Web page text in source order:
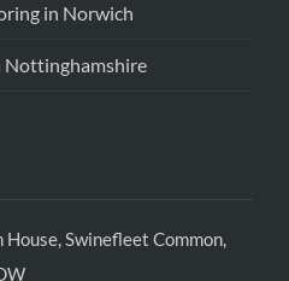
in Norwich
Nottinghamshire
Swinefleet Common,